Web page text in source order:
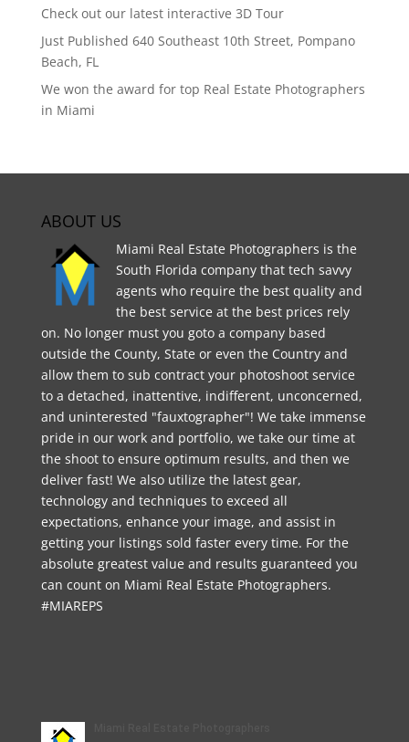
Check out our latest interactive 3D Tour
Just Published 640 Southeast 10th Street, Pompano
Beach, FL
We won the award for top Real Estate Photographers
in Miami
ABOUT US
Miami Real Estate Photographers is the
South Florida company that tech savvy
agents who require the best quality and
the best service at the best prices rely
on. No longer must you goto a company based
outside the County, State or even the Country and
allow them to sub contract your photoshoot service
to a detached, inattentive, indifferent, unconcerned,
and uninterested "fauxtographer"! We take immense
pride in our work and portfolio, we take our time at
the shoot to ensure optimum results, and then we
deliver fast! We also utilize the latest gear,
technology and techniques to exceed all
expectations, enhance your image, and assist in
getting your listings sold faster every time. For the
absolute greatest value and results guaranteed you
can count on Miami Real Estate Photographers.
#MIAREPS